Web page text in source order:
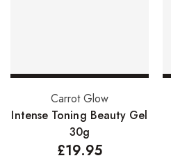
Add to basket
Carrot Glow
Intense Toning Beauty Gel
30g
£19.95